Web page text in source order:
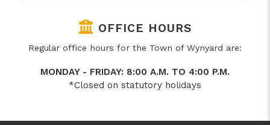
OFFICE HOURS
Regular office hours for the Town of Wynyard are:
MONDAY - FRIDAY: 8:00 A.M. TO 4:00 P.M.
*Closed on statutory holidays